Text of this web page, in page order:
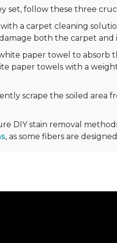
set, follow these three
a carpet cleaning
both the carpet and
paper towel to absorb
paper towels with a
scrape the soiled
DIY stain removal
, as some fibers are